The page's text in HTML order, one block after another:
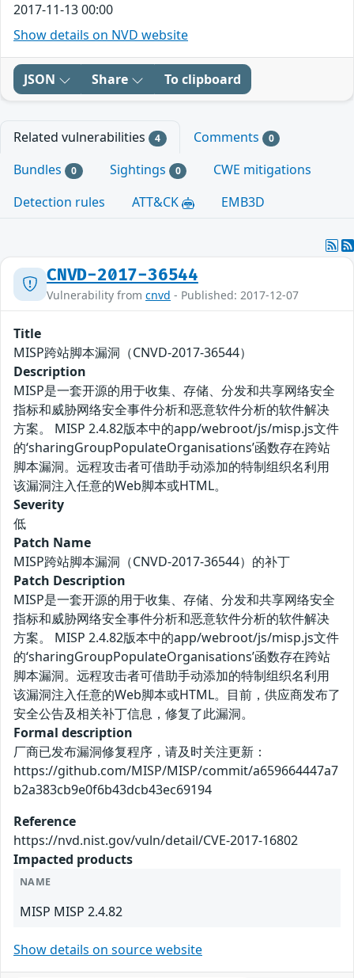
2017-11-13 00:00
Show details on NVD website
JSON Share To clipboard
Related vulnerabilities 4 Comments 0
Bundles 0 Sightings 0
CWE mitigations
Detection rules
ATT&CK EMB3D
CNVD-2017-36544
Vulnerability from cnvd - Published: 2017-12-07
Title
MISP跨站脚本漏洞（CNVD-2017-36544）
Description
MISP是一套开源的用于收集、存储、分发和共享网络安全
指标和威胁网络安全事件分析和恶意软件分析的软件解决
方案。 MISP 2.4.82版本中的app/webroot/js/misp.js文件
的‘sharingGroupPopulateOrganisations’函数存在跨站
脚本漏洞。远程攻击者可借助手动添加的特制组织名利用
该漏洞注入任意的Web脚本或HTML。
Severity
低
Patch Name
MISP跨站脚本漏洞（CNVD-2017-36544）的补丁
Patch Description
MISP是一套开源的用于收集、存储、分发和共享网络安全
指标和威胁网络安全事件分析和恶意软件分析的软件解决
方案。 MISP 2.4.82版本中的app/webroot/js/misp.js文件
的‘sharingGroupPopulateOrganisations’函数存在跨站
脚本漏洞。远程攻击者可借助手动添加的特制组织名利用
该漏洞注入任意的Web脚本或HTML。目前，供应商发布了
安全公告及相关补丁信息，修复了此漏洞。
Formal description
厂商已发布漏洞修复程序，请及时关注更新：
https://github.com/MISP/MISP/commit/a659664447a7
b2a383cb9e0f6b43dcb43ec69194
Reference
https://nvd.nist.gov/vuln/detail/CVE-2017-16802
Impacted products
NAME
MISP MISP 2.4.82
Show details on source website